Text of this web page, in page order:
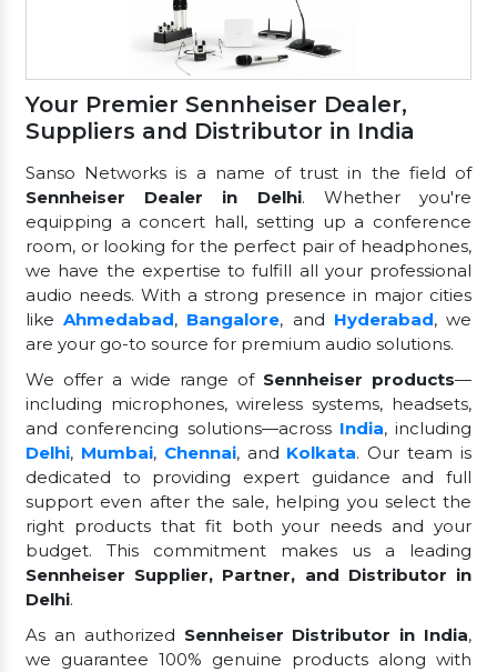
Your Premier Sennheiser Dealer,
Suppliers and Distributor in India
Sanso Networks is a name of trust in the field of
Sennheiser Dealer in Delhi. Whether you're
equipping a concert hall, setting up a conference
room, or looking for the perfect pair of headphones,
we have the expertise to fulfill all your professional
audio needs. With a strong presence in major cities
likeAhmedabad, Bangalore, and Hyderabad, we
are your go-to source for premium audio solutions.
We offer a wide range of Sennheiser products—
including microphones, wireless systems, headsets,
and conferencing solutions—across India, including
Delhi, Mumbai, Chennai, and Kolkata. Our team is
dedicated to providing expert guidance and full
support even after the sale, helping you select the
right products that fit both your needs and your
budget. This commitment makes us a leading
Sennheiser Supplier, Partner, and Distributor in
Delhi.
As an authorized Sennheiser Distributor in India,
we guarantee 100% genuine products along with